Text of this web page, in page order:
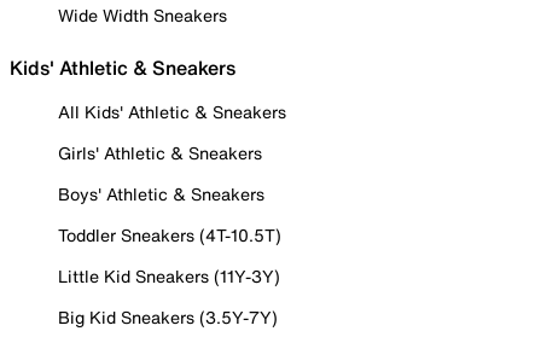
Wide Width Sneakers
Kids' Athletic & Sneakers
All Kids' Athletic & Sneakers
Girls' Athletic & Sneakers
Boys' Athletic & Sneakers
Toddler Sneakers (4T-10.5T)
Little Kid Sneakers (11Y-3Y)
Big Kid Sneakers (3.5Y-7Y)